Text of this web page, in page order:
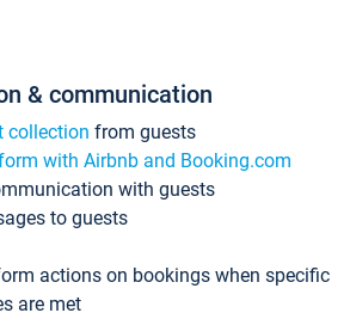
& communication
collection from guests
with Airbnb and Booking.com
with guests
to guests
actions on bookings when specific
are met